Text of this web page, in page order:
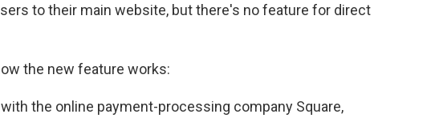
to their main website, but there's no feature for direct
the new feature works:
the online payment-processing company Square,